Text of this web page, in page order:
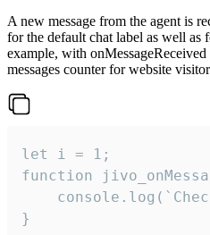
A new message from the agent is
for the default chat label as well as
example, with
messages counter for website
let i = 1;
function
}